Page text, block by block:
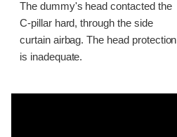
The dummy's head contacted the
C-pillar hard, through the side
curtain airbag. The head protection
is inadequate.